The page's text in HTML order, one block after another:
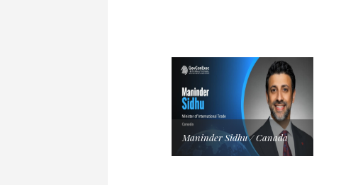
Maninder Sidhu / Canada